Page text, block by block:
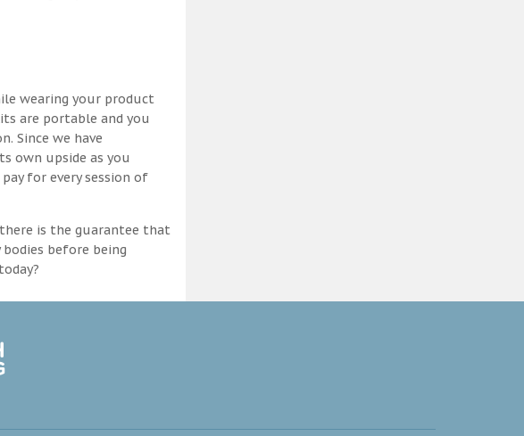
wearing your product
are portable and you
Since we have
own upside as you
for every session of
is the guarantee that
before being